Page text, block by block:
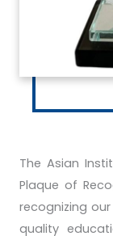
The Asian
Plaque of
recognizing
quality